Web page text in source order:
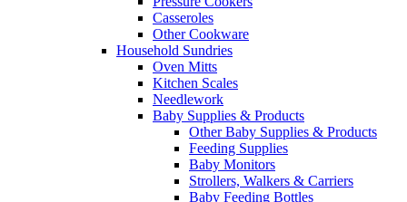
Casseroles
Other Cookware
Household Sundries
Oven Mitts
Kitchen Scales
Needlework
Baby Supplies & Products
Other Baby Supplies & Products
Feeding Supplies
Baby Monitors
Strollers, Walkers & Carriers
Baby Feeding Bottles